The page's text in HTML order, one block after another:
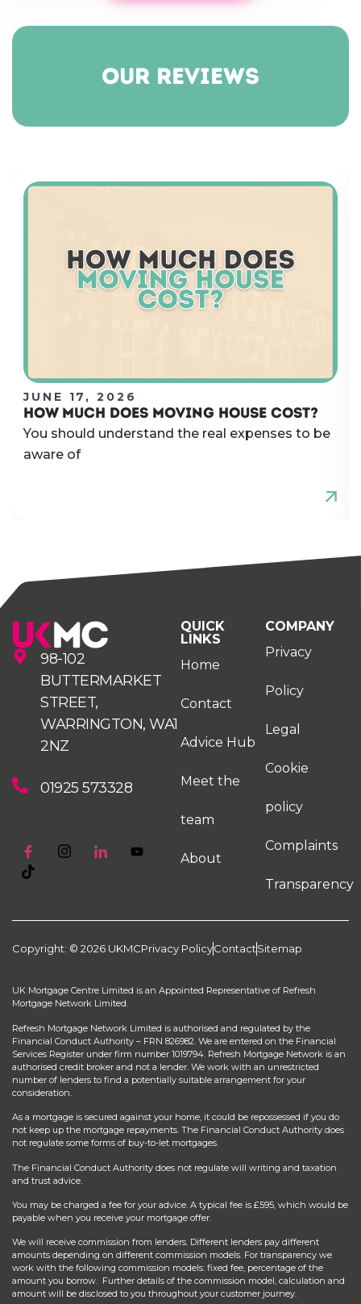
our reviews
JUNE 17, 2026
HOW MUCH DOES MOVING HOUSE COST?
You should understand the real expenses to be
aware of
98-102
BUTTERMARKET
STREET,
WARRINGTON, WA1
2NZ
01925 573328
QUICK
LINKS
Home
Contact
Advice Hub
Meet the
team
About
COMPANY
Privacy
Policy
Legal
Cookie
policy
Complaints
Transparency
Copyright: © 2026 UKMCPrivacy PolicyContactSitemap
UK Mortgage Centre Limited is an Appointed Representative of Refresh
Mortgage Network Limited.
Refresh Mortgage Network Limited is authorised and regulated by the
Financial Conduct Authority – FRN 826982. We are entered on the Financial
Services Register under firm number 1019794. Refresh Mortgage Network is an
authorised credit broker and not a lender. We work with an unrestricted
number of lenders to find a potentially suitable arrangement for your
consideration.
As a mortgage is secured against your home, it could be repossessed if you do
not keep up the mortgage repayments. The Financial Conduct Authority does
not regulate some forms of buy-to-let mortgages.
The Financial Conduct Authority does not regulate will writing and taxation
and trust advice.
You may be charged a fee for your advice. A typical fee is £595, which would be
payable when you receive your mortgage offer.
We will receive commission from lenders. Different lenders pay different
amounts depending on different commission models. For transparency we
work with the following commission models: fixed fee, percentage of the
amount you borrow. Further details of the commission model, calculation and
amount will be disclosed to you throughout your customer journey.